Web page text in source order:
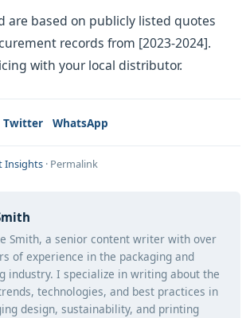
are based on publicly listed quotes
records from [2023-2024].
with your local distributor.
Twitter WhatsApp
Insights · Permalink
Smith, a senior content writer with over
of experience in the packaging and
industry. I specialize in writing about the
technologies, and best practices in
design, sustainability, and printing